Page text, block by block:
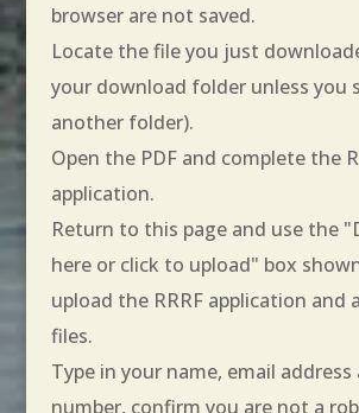
browser are not saved.
Locate the file you just
your download folder unless you
another folder).
Open the PDF and complete the
application.
Return to this page and use the
here or click to upload" box
upload the RRRF application and
files.
Type in your name, email
number, confirm you are not a